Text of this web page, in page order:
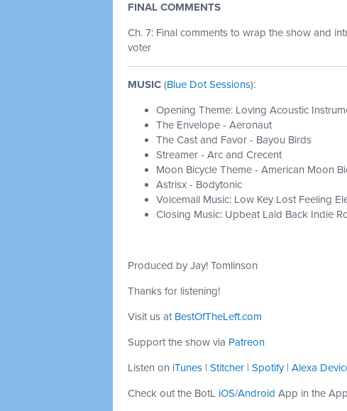
FINAL COMMENTS
Ch. 7: Final comments to wrap the show and
voter
MUSIC (Blue Dot Sessions):
Opening Theme: Loving Acoustic
The Envelope - Aeronaut
The Cast and Favor - Bayou Birds
Streamer - Arc and Crecent
Moon Bicycle Theme - American Moon
Astrisx - Bodytonic
Voicemail Music: Low Key Lost Feeling
Closing Music: Upbeat Laid Back Indie
Produced by Jay! Tomlinson
Thanks for listening!
Visit us at BestOfTheLeft.com
Support the show via Patreon
Listen on iTunes | Stitcher | Spotify| Alexa
Check out the BotL iOS/Android App in the